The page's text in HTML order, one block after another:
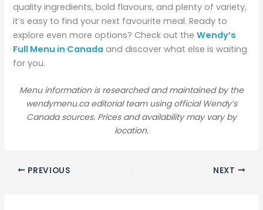
quality ingredients, bold flavours, and plenty of variety,
it’s easy to find your next favourite meal. Ready to
explore even more options? Check out theWendy’s
Full Menu in Canada and discover what else is waiting
for you.
Menu information is researched and maintained by the
wendymenu.ca editorial team using official Wendy’s
Canada sources. Prices and availability may vary by
location.
PREVIOUS NEXT